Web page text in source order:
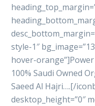
style-1″
hover-
100% Saudi Owned
Saeed Al Hajri….[/
desktop_height=”0″